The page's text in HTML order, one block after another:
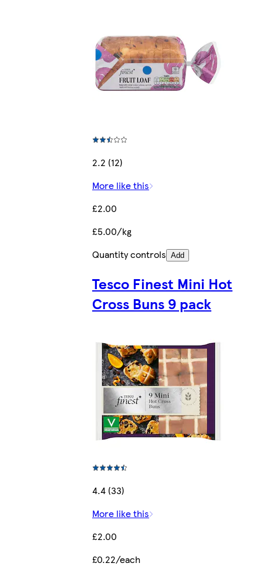
2.2 (12)
More like this
£2.00
£5.00/kg
Quantity controls Add
Tesco Finest Mini Hot
Cross Buns 9 pack
4.4 (33)
More like this
£2.00
£0.22/each